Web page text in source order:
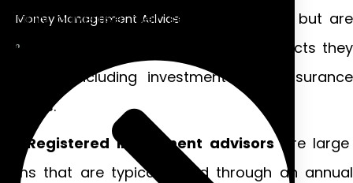
Money Management Advice
usually advertise their services for free but are
paid a commission based on the products they
sell you, including investments and insurance
policies.
Registered investment advisorsare large
firms that are typically paid through an annual